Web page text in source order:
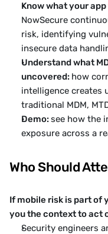
Know what your
NowSecure
risk, identifying
insecure data
Understand what
uncovered: how
intelligence creates
traditional MDM,
Demo: see how the
exposure across a
Who Should
If mobile risk is part of
you the context to act
Security engineers